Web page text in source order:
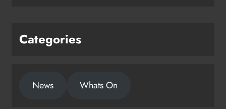
Categories
News Whats On